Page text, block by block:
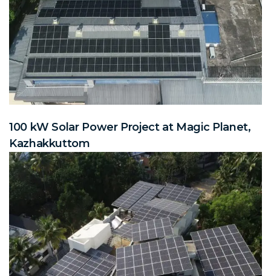
100 kW Solar Power Project at Magic Planet,
Kazhakkuttom